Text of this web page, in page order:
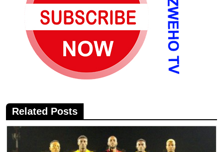
Related Posts